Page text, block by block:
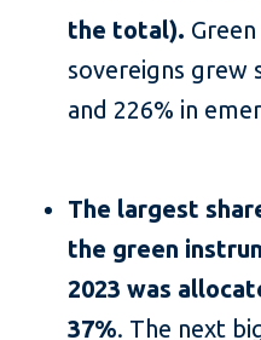
the total).
sovereigns grew
and 226% in
The largest
the green
2023 was
37%. The next